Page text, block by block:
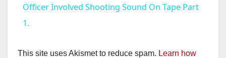
a
Officer Involved Shooting Sound On Tape Part
1.
This site uses Akismet to reduce spam. Learn how